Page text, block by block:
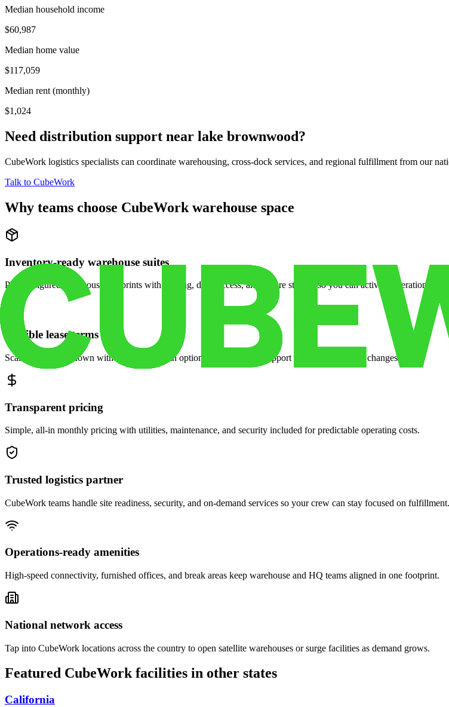
Median household income
$60,987
Median home value
$117,059
Median rent (monthly)
$1,024
Need distribution support near lake brownwood?
CubeWork logistics specialists can coordinate warehousing, cross-dock services, and regional fulfillment from our
Talk to CubeWork
Why teams choose CubeWork warehouse space
Inventory-ready warehouse suites
Pre-configured warehouse footprints with racking, dock access, and secure storage so you can activate operations
Flexible lease terms
Scale space up or down with month-to-month options and dedicated support when your volume changes.
Transparent pricing
Simple, all-in monthly pricing with utilities, maintenance, and security included for predictable operating costs.
Trusted logistics partner
CubeWork teams handle site readiness, security, and on-demand services so your crew can stay focused on fulfillment.
Operations-ready amenities
High-speed connectivity, furnished offices, and break areas keep warehouse and HQ teams aligned in one footprint.
National network access
Tap into CubeWork locations across the country to open satellite warehouses or surge facilities as demand grows.
Featured CubeWork facilities in other states
California